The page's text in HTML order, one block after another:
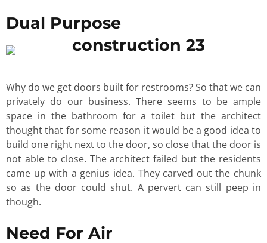
Dual Purpose
Why do we get doors built for restrooms? So that we can
privately do our business. There seems to be ample
space in the bathroom for a toilet but the architect
thought that for some reason it would be a good idea to
build one right next to the door, so close that the door is
not able to close. The architect failed but the residents
came up with a genius idea. They carved out the chunk
so as the door could shut. A pervert can still peep in
though.
Need For Air